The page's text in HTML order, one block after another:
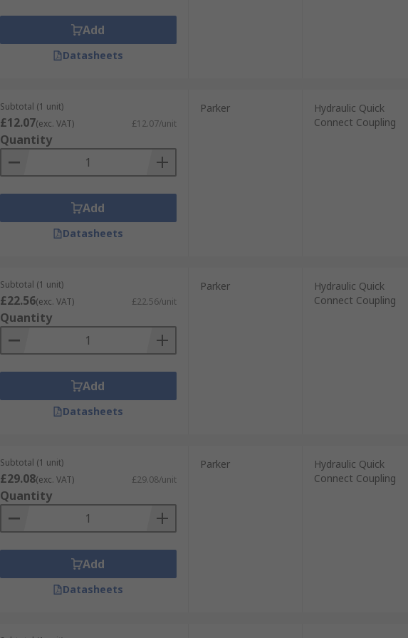
Add
Datasheets
Subtotal (1 unit)
£12.07(exc. VAT) £12.07/unit
Quantity
Add
Datasheets
Parker
Hydraulic Quick
Connect Coupling
Subtotal (1 unit)
£22.56(exc. VAT) £22.56/unit
Quantity
Add
Datasheets
Parker
Hydraulic Quick
Connect Coupling
Subtotal (1 unit)
£29.08(exc. VAT) £29.08/unit
Quantity
Add
Datasheets
Parker
Hydraulic Quick
Connect Coupling